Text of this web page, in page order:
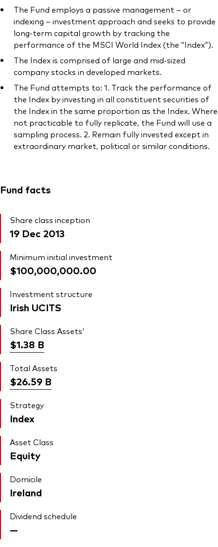
The Fund employs a passive management – or
indexing – investment approach and seeks to provide
long-term capital growth by tracking the
performance of the MSCI World Index (the “Index”).
The Index is comprised of large and mid-sized
company stocks in developed markets.
The Fund attempts to: 1. Track the performance of
the Index by investing in all constituent securities of
the Index in the same proportion as the Index. Where
not practicable to fully replicate, the Fund will use a
sampling process. 2. Remain fully invested except in
extraordinary market, political or similar conditions.
Fund facts
Share class inception
19 Dec 2013
Minimum initial investment
$100,000,000.00
Investment structure
Irish UCITS
Share Class Assets'
$1.38 B
Total Assets
$26.59 B
Strategy
Index
Asset Class
Equity
Domicile
Ireland
Dividend schedule
—